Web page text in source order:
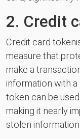
2. Credit
Credit card
measure that
make a
information with
token can be
making it nearly
stolen